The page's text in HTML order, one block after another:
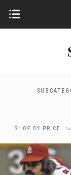
SHOP BY PRICE
$172.00 -